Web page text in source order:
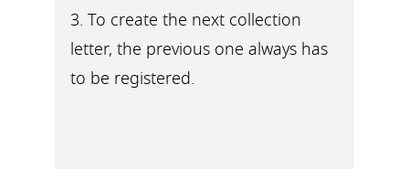
3. To create the next collection
letter, the previous one always has
to be registered.